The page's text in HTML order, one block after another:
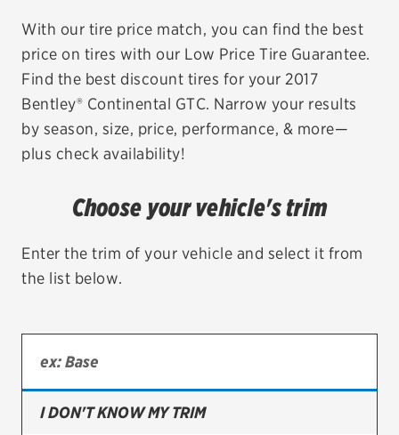
VEHICLE SERVICES
EV MAINTENANCE
TIRES
Bridgestone
Continental
With our tire price match, you can find the best
price on tires with our Low Price Tire Guarantee.
Find the best discount tires for your 2017
Bentley® Continental GTC. Narrow your results
by season, size, price, performance, & more—
plus check availability!
Choose your vehicle's trim
Enter the trim of your vehicle and select it from
the list below.
I DON'T KNOW MY TRIM